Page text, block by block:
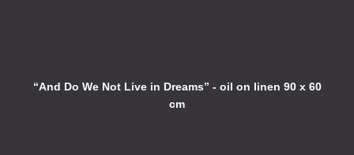
“And Do We Not Live in Dreams” - oil on linen 90 x 60
cm